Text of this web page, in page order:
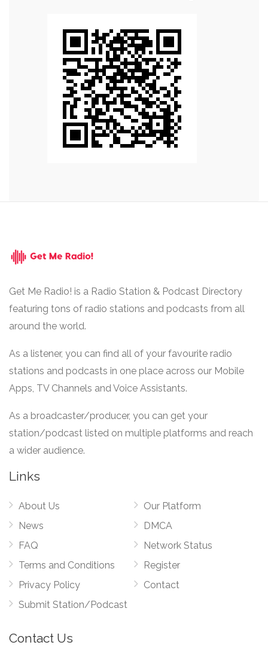
Get Me Radio! is a Radio Station & Podcast Directory
featuring tons of radio stations and podcasts from all
around the world.
As a listener, you can find all of your favourite radio
stations and podcasts in one place across our Mobile
Apps, TV Channels and Voice Assistants.
As a broadcaster/producer, you can get your
station/podcast listed on multiple platforms and reach
a wider audience.
Links
About Us
News
FAQ
Terms and Conditions
Privacy Policy
Submit Station/Podcast
Our Platform
DMCA
Network Status
Register
Contact
Contact Us